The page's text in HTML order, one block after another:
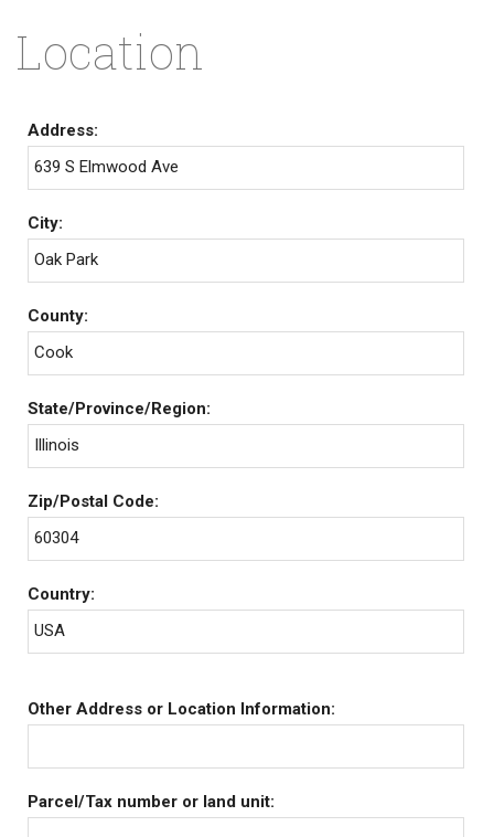
Location
Address:
639 S Elmwood Ave
City:
Oak Park
County:
Cook
State/Province/Region:
Illinois
Zip/Postal Code:
60304
Country:
USA
Other Address or Location Information:
Parcel/Tax number or land unit: